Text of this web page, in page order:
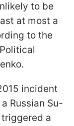
to be
at most a
to the
incident
Russian Su-
a